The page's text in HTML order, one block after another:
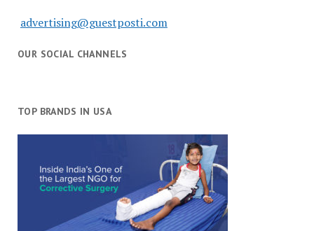
advertising@guestposti.com
OUR SOCIAL CHANNELS
TOP BRANDS IN USA